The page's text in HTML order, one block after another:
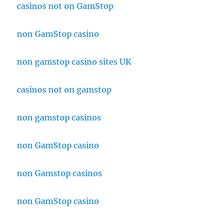
casinos not on GamStop
non GamStop casino
non gamstop casino sites UK
casinos not on gamstop
non gamstop casinos
non GamStop casino
non Gamstop casinos
non GamStop casino